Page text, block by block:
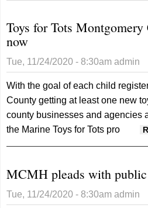
Toys for Tots
now
Tue, 11/24/2020 - 8:30am admin
With the goal of each child
County getting at least one new
county businesses and agencies
the Marine Toys for Tots pro
MCMH pleads with public
Tue, 11/24/2020 - 8:30am admin